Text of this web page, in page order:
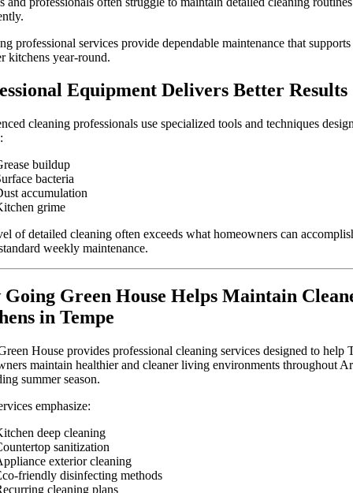
professional services provide dependable maintenance that supports
kitchens year-round.
Equipment Delivers Better Results
cleaning professionals use specialized tools and techniques
buildup
bacteria
accumulation
grime
of detailed cleaning often exceeds what homeowners can
weekly maintenance.
Going Green House Helps Maintain
in Tempe
House provides professional cleaning services designed to help
maintain healthier and cleaner living environments throughout
summer season.
emphasize:
deep cleaning
sanitization
exterior cleaning
friendly disinfecting methods
cleaning plans